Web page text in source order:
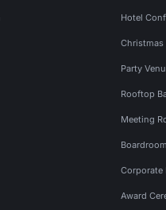
Hotel
Christmas
Party
Rooftop
Meeting
Corporate
Award